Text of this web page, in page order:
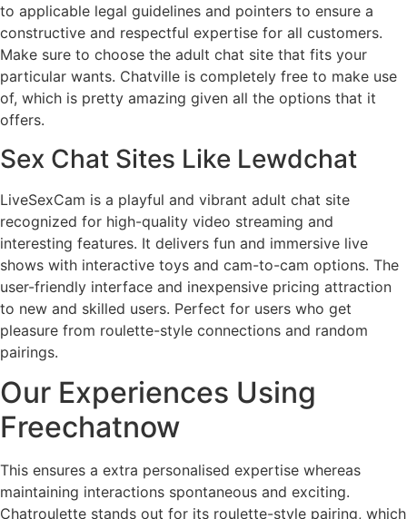
to applicable legal guidelines and pointers to ensure a
constructive and respectful expertise for all customers.
Make sure to choose the adult chat site that fits your
particular wants. Chatville is completely free to make use
of, which is pretty amazing given all the options that it
offers.
Sex Chat Sites Like Lewdchat
LiveSexCam is a playful and vibrant adult chat site
recognized for high-quality video streaming and
interesting features. It delivers fun and immersive live
shows with interactive toys and cam-to-cam options. The
user-friendly interface and inexpensive pricing attraction
to new and skilled users. Perfect for users who get
pleasure from roulette-style connections and random
pairings.
Our Experiences Using
Freechatnow
This ensures a extra personalised expertise whereas
maintaining interactions spontaneous and exciting.
Chatroulette stands out for its roulette-style pairing, which